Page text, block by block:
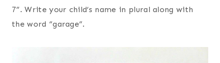
7”. Write your child’s name in plural along with
the word “garage”.